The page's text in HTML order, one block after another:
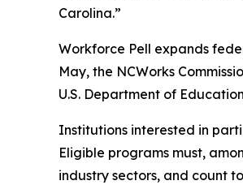
Carolina.”
Workforce Pell expands
May, the NCWorks
U.S. Department of
Institutions interested in
Eligible programs must,
industry sectors, and count